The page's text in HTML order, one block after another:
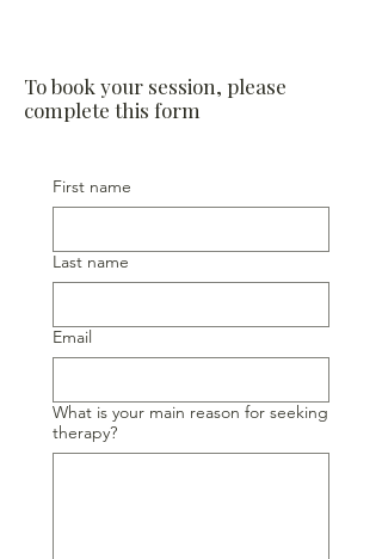
To book your session, please
complete this form
First name
Last name
Email
What is your main reason for seeking
therapy?